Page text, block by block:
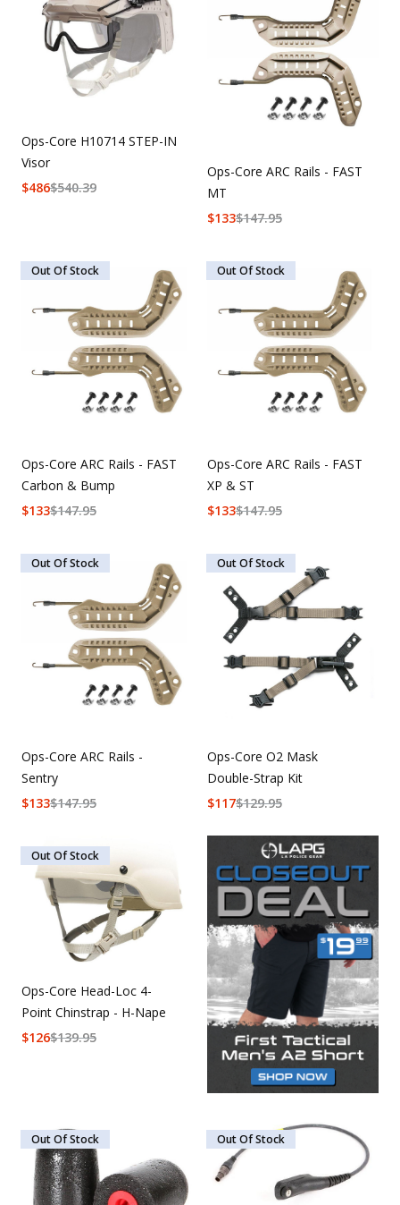
Uniforms
KId's Clothing
Ops-Core H10714 STEP-IN
Visor
$540.39
$486
Ops-Core ARC Rails - FAST
MT
$147.95
$133
Out Of Stock
Ops-Core ARC Rails - FAST
Carbon & Bump
$147.95
$133
Out Of Stock
Ops-Core ARC Rails - FAST
XP & ST
$147.95
$133
Out Of Stock
Ops-Core ARC Rails -
Sentry
$147.95
$133
Out Of Stock
Ops-Core O2 Mask
Double-Strap Kit
$129.95
$117
Out Of Stock
Ops-Core Head-Loc 4-
Point Chinstrap - H-Nape
$139.95
$126
Out Of Stock Out Of Stock